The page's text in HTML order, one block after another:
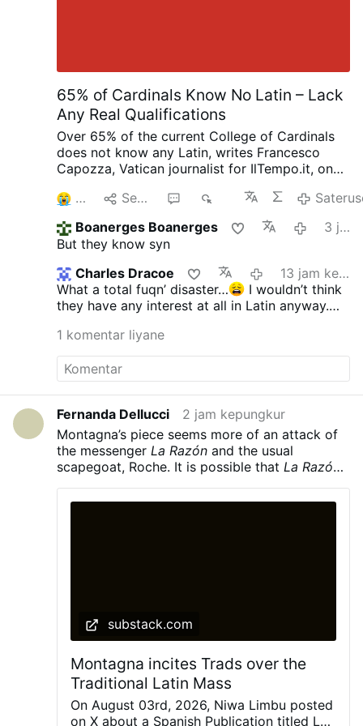
65% of Cardinals Know No Latin – Lack
Any Real Qualifications
Over 65% of the current College of Cardinals
does not know any Latin, writes Francesco
Capozza, Vatican journalist for IlTempo.it, on
serious legacy of Bergoglio (Pope Francis),
who has given the Church cardinals who are
ignorant, lacking any real qualifications or
merit, and unaware that Latin is the official
language of the Church.”
The figure sounds
plausible, but Capozza does not publish any
documentation to support it. He says he
conducted research over several months and
consulted seminaries, universities, religious
congregations, and others.
most of these cardinals do not even speak
English, but only their native language. He
concludes: “This is the Church of today, and if
Leo XIV does not clean house, the outcome will
be an even greater disaster than the previous
twelve years.” Picture: © Mazur/cbcew.org.uk,
CC BY-NC-ND ,#newsSnhijpopfh
Sebarke
Boanerges Boanerges
3 jam kepungkur
But they know syn
Charles Dracoe
13 jam kepungkur
What a total fuqn’ disaster…
I wouldn’t think
they have any interest at all in Latin anyway.
God for the Lefebvrists!!
1 komentar liyane
Fernanda Dellucci
2 jam kepungkur
Montagna’s piece seems more of an attack of
the messengerLa Razón and the usual
scapegoat, Roche. It is possible thatLa Razón’s
really in all of this is, are they factually
substack.com
Montagna incites Trads over the
Traditional Latin Mass
On August 03rd, 2026, Niwa Limbu posted
on X about a Spanish Publication titled La